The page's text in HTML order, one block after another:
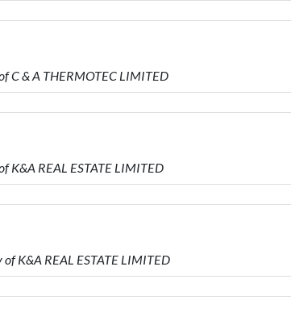
& A THERMOTEC LIMITED
REAL ESTATE LIMITED
K&A REAL ESTATE LIMITED